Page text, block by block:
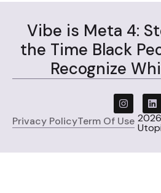
Vibe is Meta 4:
the Time Black
Recognize
Privacy PolicyTerm Of Use